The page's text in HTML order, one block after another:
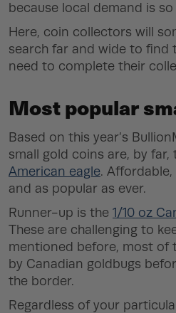
because local demand is so
Here, coin collectors will
search far and wide to find
need to complete their
Most popular
Based on this year’s
small gold coins are, by far,
American eagle.
and as popular as ever.
Runner-up is the 1/10 oz
These are challenging to
mentioned before, most of
by Canadian goldbugs
the border.
Regardless of your